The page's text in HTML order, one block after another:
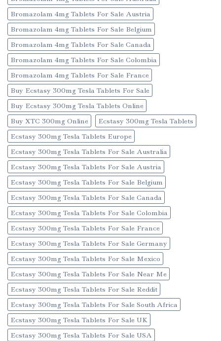
Bromazolam 4mg Tablets For Sale Austria
Bromazolam 4mg Tablets For Sale Belgium
Bromazolam 4mg Tablets For Sale Canada
Bromazolam 4mg Tablets For Sale Colombia
Bromazolam 4mg Tablets For Sale France
Buy Ecstasy 300mg Tesla Tablets For Sale
Buy Ecstasy 300mg Tesla Tablets Online
Buy XTC 300mg Online
Ecstasy 300mg Tesla Tablets
Ecstasy 300mg Tesla Tablets Europe
Ecstasy 300mg Tesla Tablets For Sale Australia
Ecstasy 300mg Tesla Tablets For Sale Austria
Ecstasy 300mg Tesla Tablets For Sale Belgium
Ecstasy 300mg Tesla Tablets For Sale Canada
Ecstasy 300mg Tesla Tablets For Sale Colombia
Ecstasy 300mg Tesla Tablets For Sale France
Ecstasy 300mg Tesla Tablets For Sale Germany
Ecstasy 300mg Tesla Tablets For Sale Mexico
Ecstasy 300mg Tesla Tablets For Sale Near Me
Ecstasy 300mg Tesla Tablets For Sale Reddit
Ecstasy 300mg Tesla Tablets For Sale South Africa
Ecstasy 300mg Tesla Tablets For Sale UK
Ecstasy 300mg Tesla Tablets For Sale USA